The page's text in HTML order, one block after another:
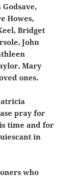
Howes,
Bridget
John
Mary
ones.
pray for
time and for
in
who